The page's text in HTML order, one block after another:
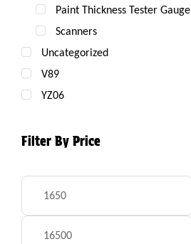
Paint Thickness Tester Gauge
Scanners
Uncategorized
V89
YZ06
Filter By Price